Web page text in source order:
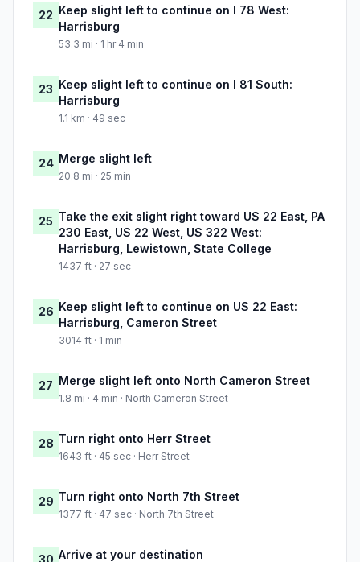
22 Keep slight left to continue on I 78 West:
Harrisburg
53.3 mi · 1 hr 4 min
23 Keep slight left to continue on I 81 South:
Harrisburg
1.1 km · 49 sec
24 Merge slight left
20.8 mi · 25 min
25 Take the exit slight right toward US 22 East, PA
230 East, US 22 West, US 322 West:
Harrisburg, Lewistown, State College
1437 ft · 27 sec
26 Keep slight left to continue on US 22 East:
Harrisburg, Cameron Street
3014 ft · 1 min
27 Merge slight left onto North Cameron Street
1.8 mi · 4 min · North Cameron Street
28 Turn right onto Herr Street
1643 ft · 45 sec · Herr Street
29 Turn right onto North 7th Street
1377 ft · 47 sec · North 7th Street
Arrive at your destination